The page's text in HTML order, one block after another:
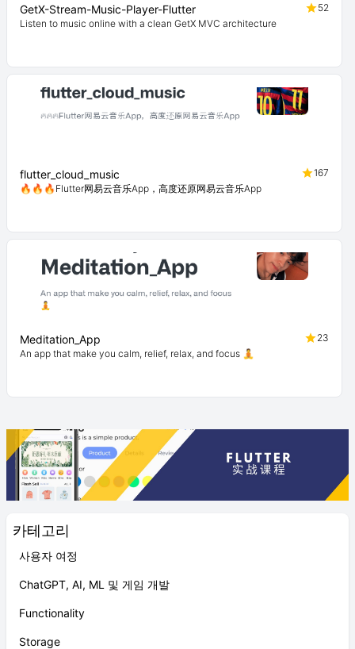
카테고리
사용자 여정
ChatGPT, AI, ML 및 게임 개발
Functionality
Storage
GetX-Stream-Music-Player-Flutter
52
Listen to music online with a clean GetX MVC architecture
flutter_cloud_music
167
🔥🔥🔥Flutter网易云音乐App，高度还原网易云音乐App
Meditation_App
23
An app that make you calm, relief, relax, and focus 🧘